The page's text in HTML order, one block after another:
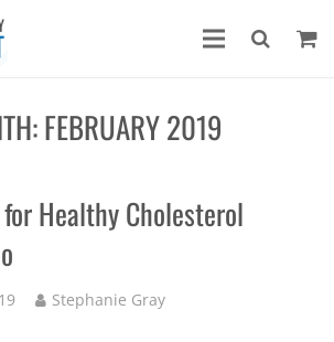
FEBRUARY 2019
Healthy Cholesterol
Stephanie Gray